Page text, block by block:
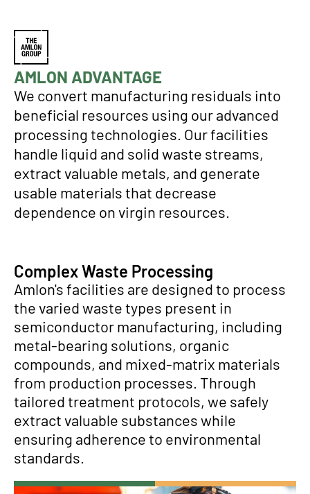
AMLON ADVANTAGE
We convert manufacturing residuals into
beneficial resources using our advanced
processing technologies. Our facilities
handle liquid and solid waste streams,
extract valuable metals, and generate
usable materials that decrease
dependence on virgin resources.
Complex Waste Processing
Amlon's facilities are designed to process
the varied waste types present in
semiconductor manufacturing, including
metal-bearing solutions, organic
compounds, and mixed-matrix materials
from production processes. Through
tailored treatment protocols, we safely
extract valuable substances while
ensuring adherence to environmental
standards.